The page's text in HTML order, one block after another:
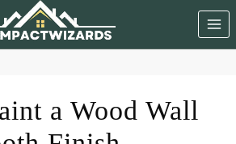
a Wood Wall